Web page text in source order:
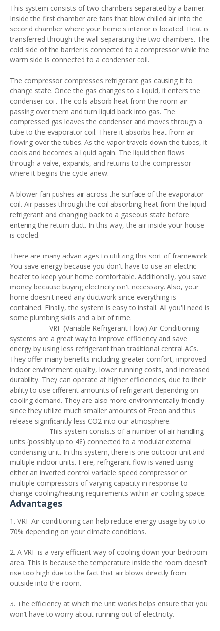
This system consists of two chambers separated by a barrier.
Inside the first chamber are fans that blow chilled air into the
second chamber where your home's interior is located. Heat is
transferred through the wall separating the two chambers. The
cold side of the barrier is connected to a compressor while the
warm side is connected to a condenser coil.
The compressor compresses refrigerant gas causing it to
change state. Once the gas changes to a liquid, it enters the
condenser coil. The coils absorb heat from the room air
passing over them and turn liquid back into gas. The
compressed gas leaves the condenser and moves through a
tube to the evaporator coil. There it absorbs heat from air
flowing over the tubes. As the vapor travels down the tubes, it
cools and becomes a liquid again. The liquid then flows
through a valve, expands, and returns to the compressor
where it begins the cycle anew.
A blower fan pushes air across the surface of the evaporator
coil. Air passes through the coil absorbing heat from the liquid
refrigerant and changing back to a gaseous state before
entering the return duct. In this way, the air inside your house
is cooled.
There are many advantages to utilizing this sort of framework.
You save energy because you don't have to use an electric
heater to keep your home comfortable. Additionally, you save
money because buying electricity isn't necessary. Also, your
home doesn't need any ductwork since everything is
contained. Finally, the system is easy to install. All you'll need is
some plumbing skills and a bit of time.
VRF (Variable Refrigerant Flow) Air Conditioning
systems are a great way to improve efficiency and save
energy by using less refrigerant than traditional central ACs.
They offer many benefits including greater comfort, improved
indoor environment quality, lower running costs, and increased
durability. They can operate at higher efficiencies, due to their
ability to use different amounts of refrigerant depending on
cooling demand. They are also more environmentally friendly
since they utilize much smaller amounts of Freon and thus
release significantly less CO2 into our atmosphere.
This system consists of a number of air handling
units (possibly up to 48) connected to a modular external
condensing unit. In this system, there is one outdoor unit and
multiple indoor units. Here, refrigerant flow is varied using
either an inverted control variable speed compressor or
multiple compressors of varying capacity in response to
change cooling/heating requirements within air cooling space.
Advantages
1. VRF Air conditioning can help reduce energy usage by up to
70% depending on your climate conditions.
2. A VRF is a very efficient way of cooling down your bedroom
area. This is because the temperature inside the room doesn’t
rise too high due to the fact that air blows directly from
outside into the room.
3. The efficiency at which the unit works helps ensure that you
won’t have to worry about running out of electricity.